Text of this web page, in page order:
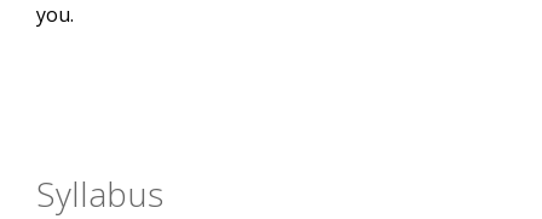
you.
Syllabus